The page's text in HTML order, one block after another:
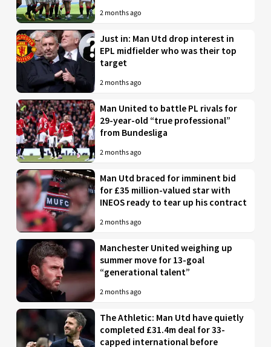
2 months ago
Just in: Man Utd drop interest in
EPL midfielder who was their top
target
2 months ago
Man United to battle PL rivals for
29-year-old “true professional”
from Bundesliga
2 months ago
Man Utd braced for imminent bid
for £35 million-valued star with
INEOS ready to tear up his contract
2 months ago
Manchester United weighing up
summer move for 13-goal
“generational talent”
2 months ago
The Athletic: Man Utd have quietly
completed £31.4m deal for 33-
capped international before